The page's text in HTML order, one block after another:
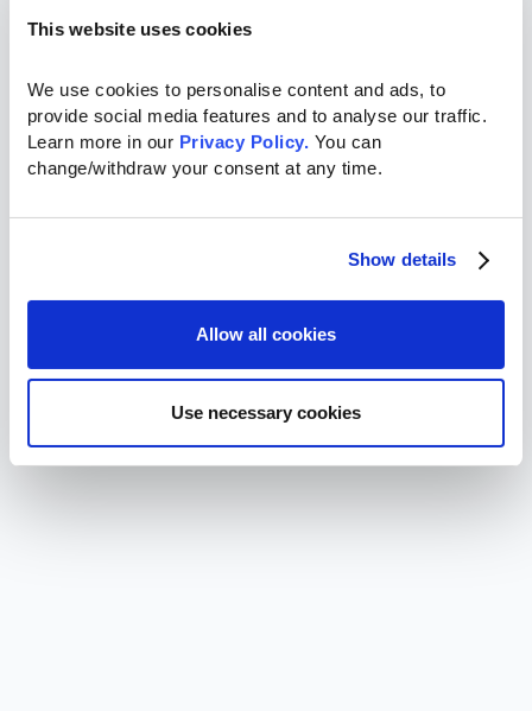
This website uses cookies
We use cookies to personalise content and ads, to
provide social media features and to analyse our traffic.
Learn more in our Privacy Policy. You can
change/withdraw your consent at any time.
Show details
Allow all cookies
Use necessary cookies